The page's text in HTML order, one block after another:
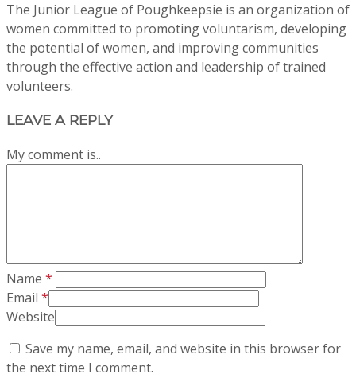
The Junior League of Poughkeepsie is an organization of
women committed to promoting voluntarism, developing
the potential of women, and improving communities
through the effective action and leadership of trained
volunteers.
LEAVE A REPLY
My comment is..
Name *
Email *
Website
Save my name, email, and website in this browser for
the next time I comment.